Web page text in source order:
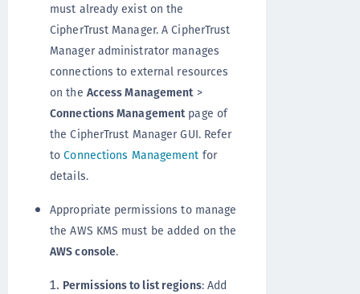
must already exist on the
CipherTrust Manager. A CipherTrust
Manager administrator manages
connections to external resources
on the Access Management>
Connections Managementpage of
the CipherTrust Manager GUI. Refer
toConnections Management for
details.
Appropriate permissions to manage
the AWS KMS must be added on the
AWS console.
Permissions to list regions: Add